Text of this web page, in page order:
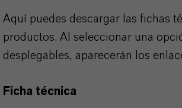
Aquí puedes descargar las fichas
productos. Al seleccionar una
desplegables, aparecerán los
Ficha técnica